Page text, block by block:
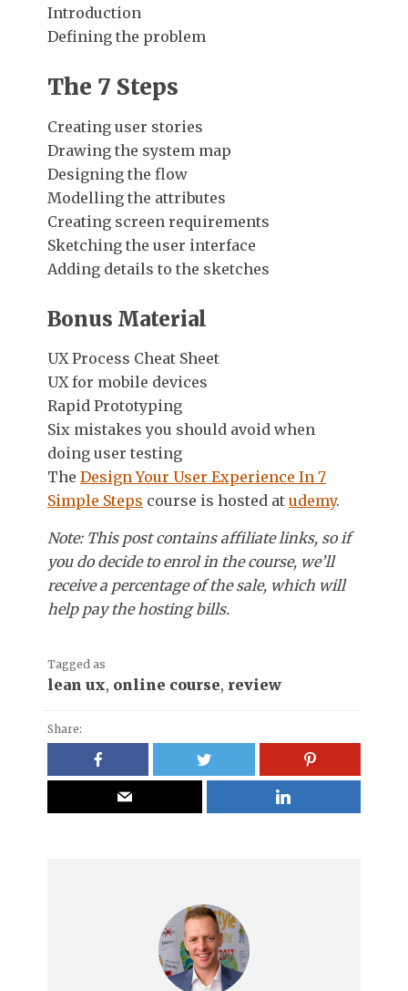
Introduction
Defining the problem
The 7 Steps
Creating user stories
Drawing the system map
Designing the flow
Modelling the attributes
Creating screen requirements
Sketching the user interface
Adding details to the sketches
Bonus Material
UX Process Cheat Sheet
UX for mobile devices
Rapid Prototyping
Six mistakes you should avoid when
doing user testing
The Design Your User Experience In 7
Simple Steps course is hosted at udemy.
Note: This post contains affiliate links, so if
you do decide to enrol in the course, we’ll
receive a percentage of the sale, which will
help pay the hosting bills.
Tagged as
lean ux, online course, review
Share: